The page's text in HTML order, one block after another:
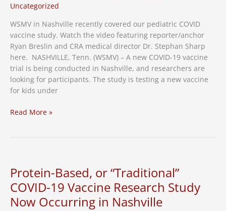
Uncategorized
WSMV in Nashville recently covered our pediatric COVID
vaccine study. Watch the video featuring reporter/anchor
Ryan Breslin and CRA medical director Dr. Stephan Sharp
here. NASHVILLE, Tenn. (WSMV) – A new COVID-19 vaccine
trial is being conducted in Nashville, and researchers are
looking for participants. The study is testing a new vaccine
for kids under
WSMV:
Trial
Looking
For
Child
Read More »
Protein-Based, or “Traditional”
COVID-19 Vaccine Research Study
Now Occurring in Nashville